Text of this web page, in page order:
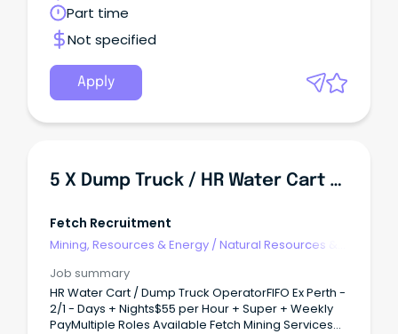
development, analysis and reporting on behalf of
Victoria.
Part time
Not specified
Apply
5 X Dump Truck / HR Water Cart Operator - $55 Per Hour
Fetch Recruitment
Mining, Resources & Energy /Natural Resources &
Job summary
HR Water Cart / Dump Truck OperatorFIFO Ex Perth -
2/1 - Days + Nights$55 per Hour + Super + Weekly
PayMultiple Roles Available Fetch Mining Services